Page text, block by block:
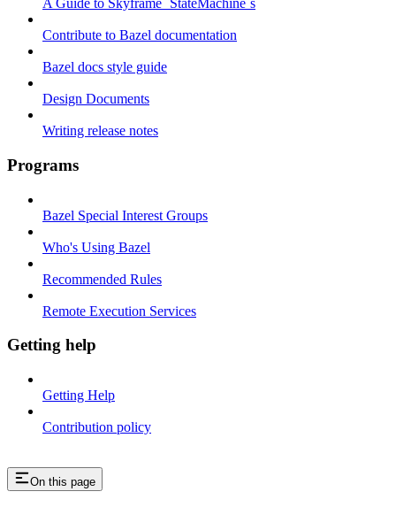
A Guide to Skyframe `StateMachine`s
Contribute to Bazel documentation
Bazel docs style guide
Design Documents
Writing release notes
Programs
Bazel Special Interest Groups
Who's Using Bazel
Recommended Rules
Remote Execution Services
Getting help
Getting Help
Contribution policy
On this page